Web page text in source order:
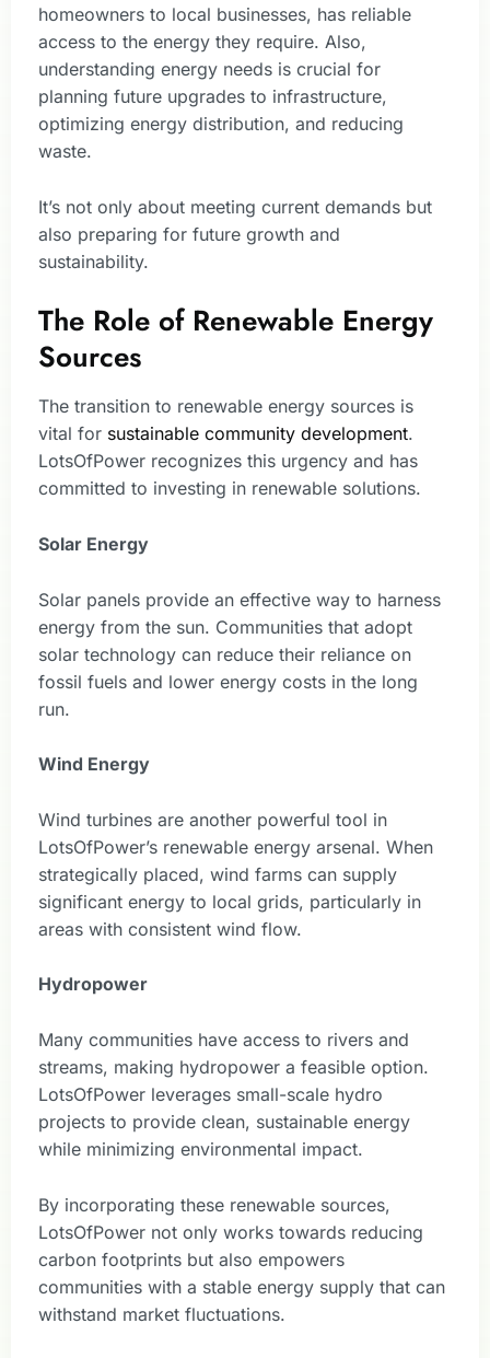
homeowners to local businesses, has reliable
access to the energy they require. Also,
understanding energy needs is crucial for
planning future upgrades to infrastructure,
optimizing energy distribution, and reducing
waste.
It’s not only about meeting current demands but
also preparing for future growth and
sustainability.
The Role of Renewable Energy
Sources
The transition to renewable energy sources is
vital for sustainable community development.
LotsOfPower recognizes this urgency and has
committed to investing in renewable solutions.
Solar Energy
Solar panels provide an effective way to harness
energy from the sun. Communities that adopt
solar technology can reduce their reliance on
fossil fuels and lower energy costs in the long
run.
Wind Energy
Wind turbines are another powerful tool in
LotsOfPower’s renewable energy arsenal. When
strategically placed, wind farms can supply
significant energy to local grids, particularly in
areas with consistent wind flow.
Hydropower
Many communities have access to rivers and
streams, making hydropower a feasible option.
LotsOfPower leverages small-scale hydro
projects to provide clean, sustainable energy
while minimizing environmental impact.
By incorporating these renewable sources,
LotsOfPower not only works towards reducing
carbon footprints but also empowers
communities with a stable energy supply that can
withstand market fluctuations.